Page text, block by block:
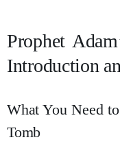
Prophet
Introduction
What You Need
Tomb